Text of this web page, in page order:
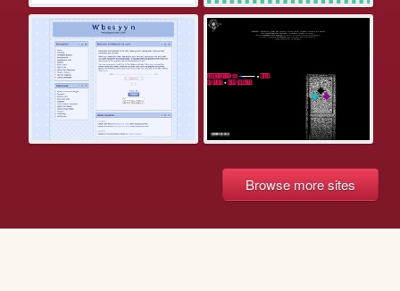
Browse more sites